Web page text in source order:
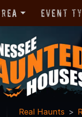
Event
Real Haunts